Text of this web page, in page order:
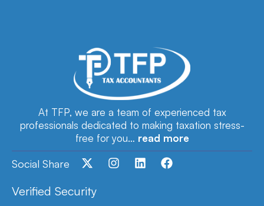
At TFP, we are a team of experienced tax
professionals dedicated to making taxation stress-
free for you… read more
Social Share
Verified Security